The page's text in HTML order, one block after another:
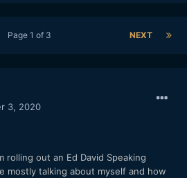
NEXT
Page 1 of 3
3, 2020
rolling out an Ed David Speaking
mostly talking about myself and how